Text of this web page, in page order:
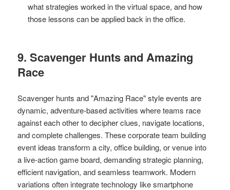
what strategies worked in the virtual space, and how
those lessons can be applied back in the office.
9. Scavenger Hunts and Amazing
Race
Scavenger hunts and "Amazing Race" style events are
dynamic, adventure-based activities where teams race
against each other to decipher clues, navigate locations,
and complete challenges. These corporate team building
event ideas transform a city, office building, or venue into
a live-action game board, demanding strategic planning,
efficient navigation, and seamless teamwork. Modern
variations often integrate technology like smartphone